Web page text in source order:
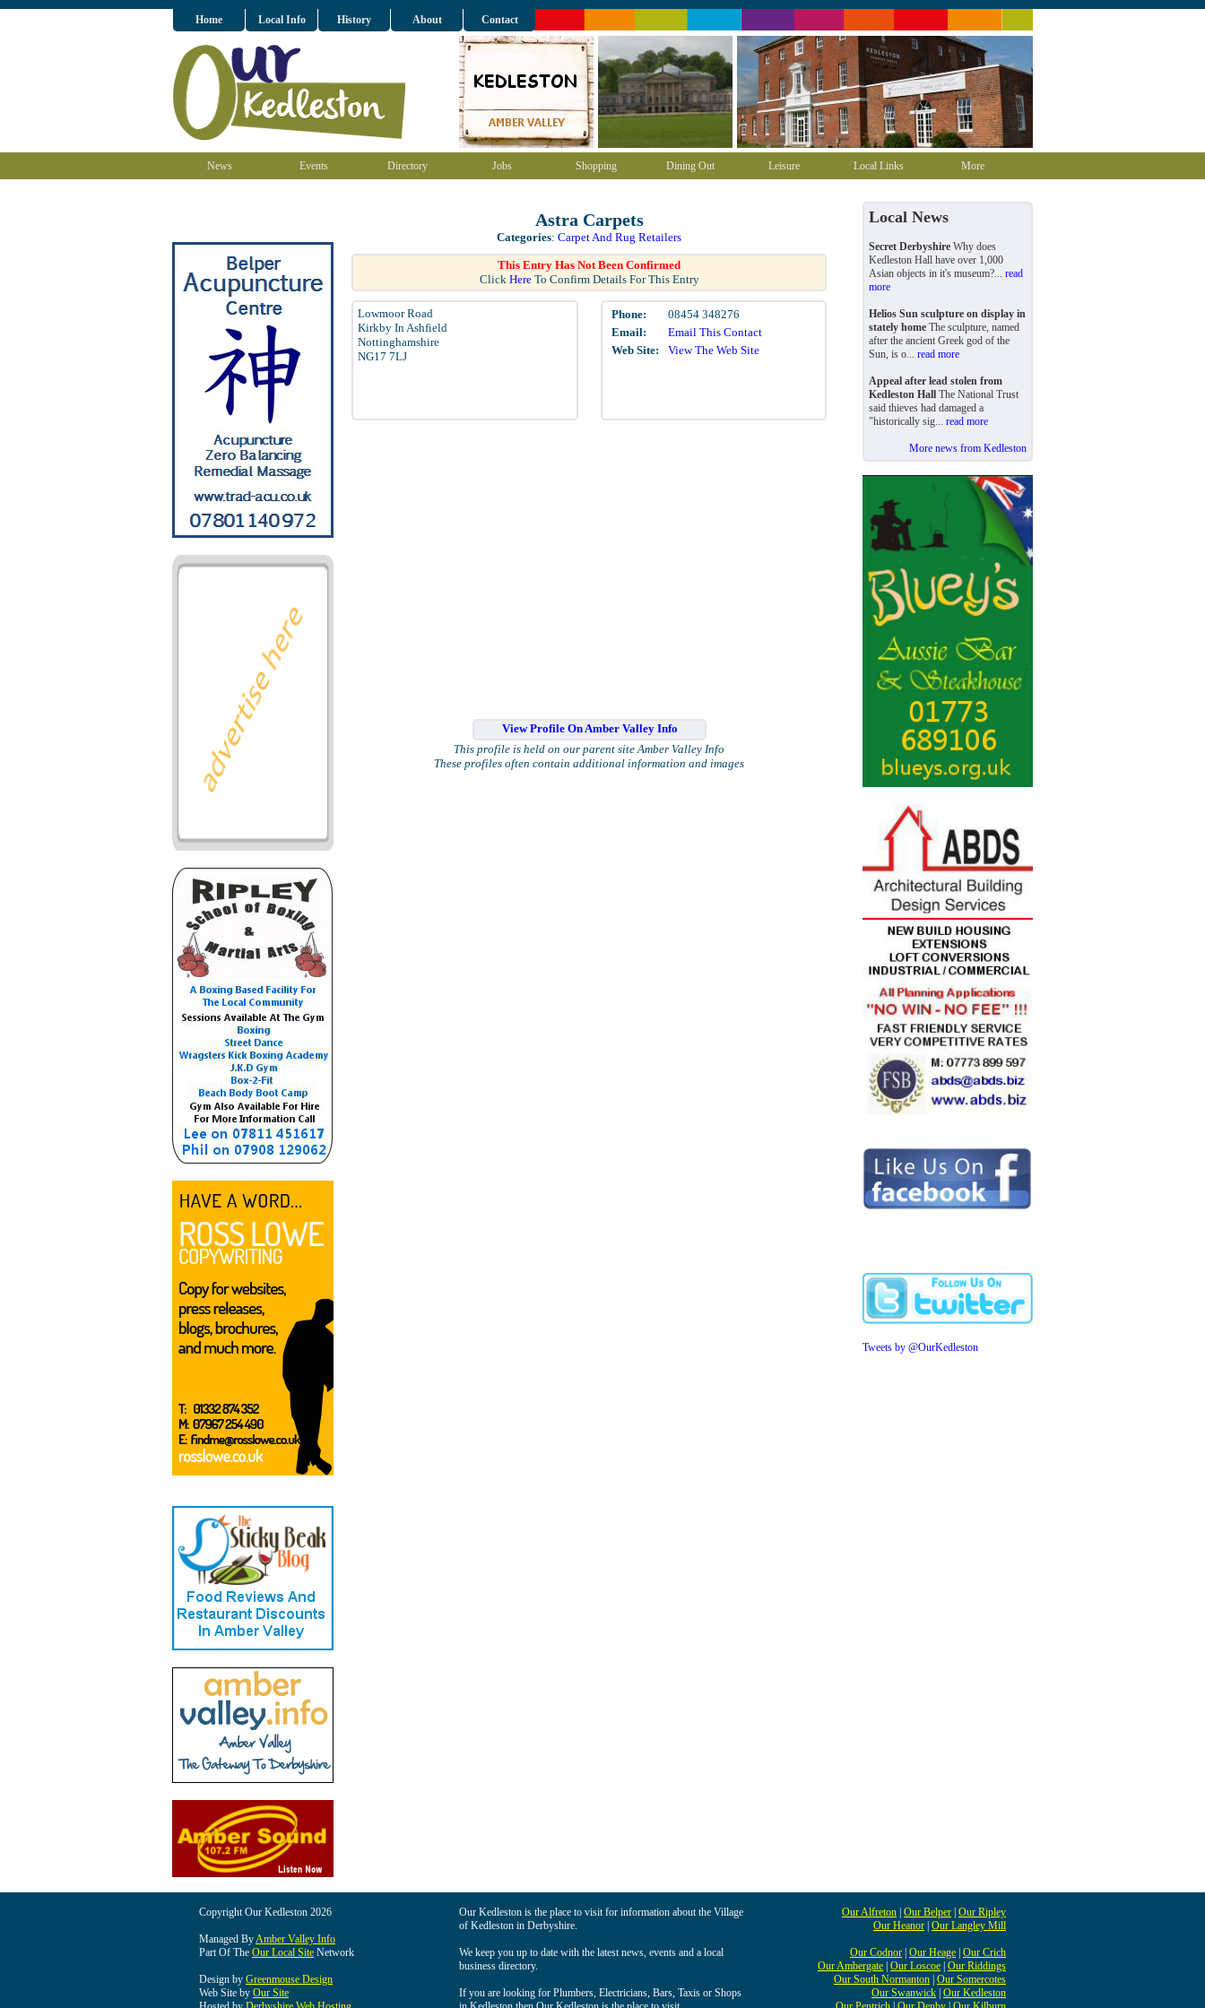
Home Local Info History About Contact
News Events Directory Jobs Shopping Dining Out Leisure Local Links More
Astra Carpets
Categories: Carpet And Rug Retailers
This Entry Has Not Been Confirmed
Click HereTo Confirm Details For This Entry
Lowmoor Road
Kirkby In Ashfield
Nottinghamshire
NG17 7LJ
Phone:
08454 348276
Email:
Email This Contact
Web Site:
View The Web Site
View Profile On Amber Valley Info
This profile is held on our parent site Amber Valley Info
These profiles often contain additional information and images
Local News
Secret Derbyshire Why does
Kedleston Hall have over 1,000
Asian objects in it's museum?... read
more
Helios Sun sculpture on display in
stately home The sculpture, named
after the ancient Greek god of the
Sun, is o... read more
Appeal after lead stolen from
Kedleston Hall The National Trust
said thieves had damaged a
"historically sig... read more
More news from Kedleston
Tweets by @OurKedleston
Copyright Our Kedleston 2026
Managed ByAmber Valley Info
Part Of The Our Local Site Network
Design by Greenmouse Design
Web Site by Our Site
Our Kedleston is the place to visit for information about the Village
of Kedleston in Derbyshire.
We keep you up to date with the latest news, events and a local
business directory.
If you are looking for Plumbers, Electricians, Bars, Taxis or Shops
Our Alfreton Our Belper Our Ripley
Our Heanor Our Langley Mill
Our Codnor Our Heage Our Crich
Our Ambergate Our Loscoe Our Riddings
Our South Normanton Our Somercotes
Our Swanwick Our Kedleston